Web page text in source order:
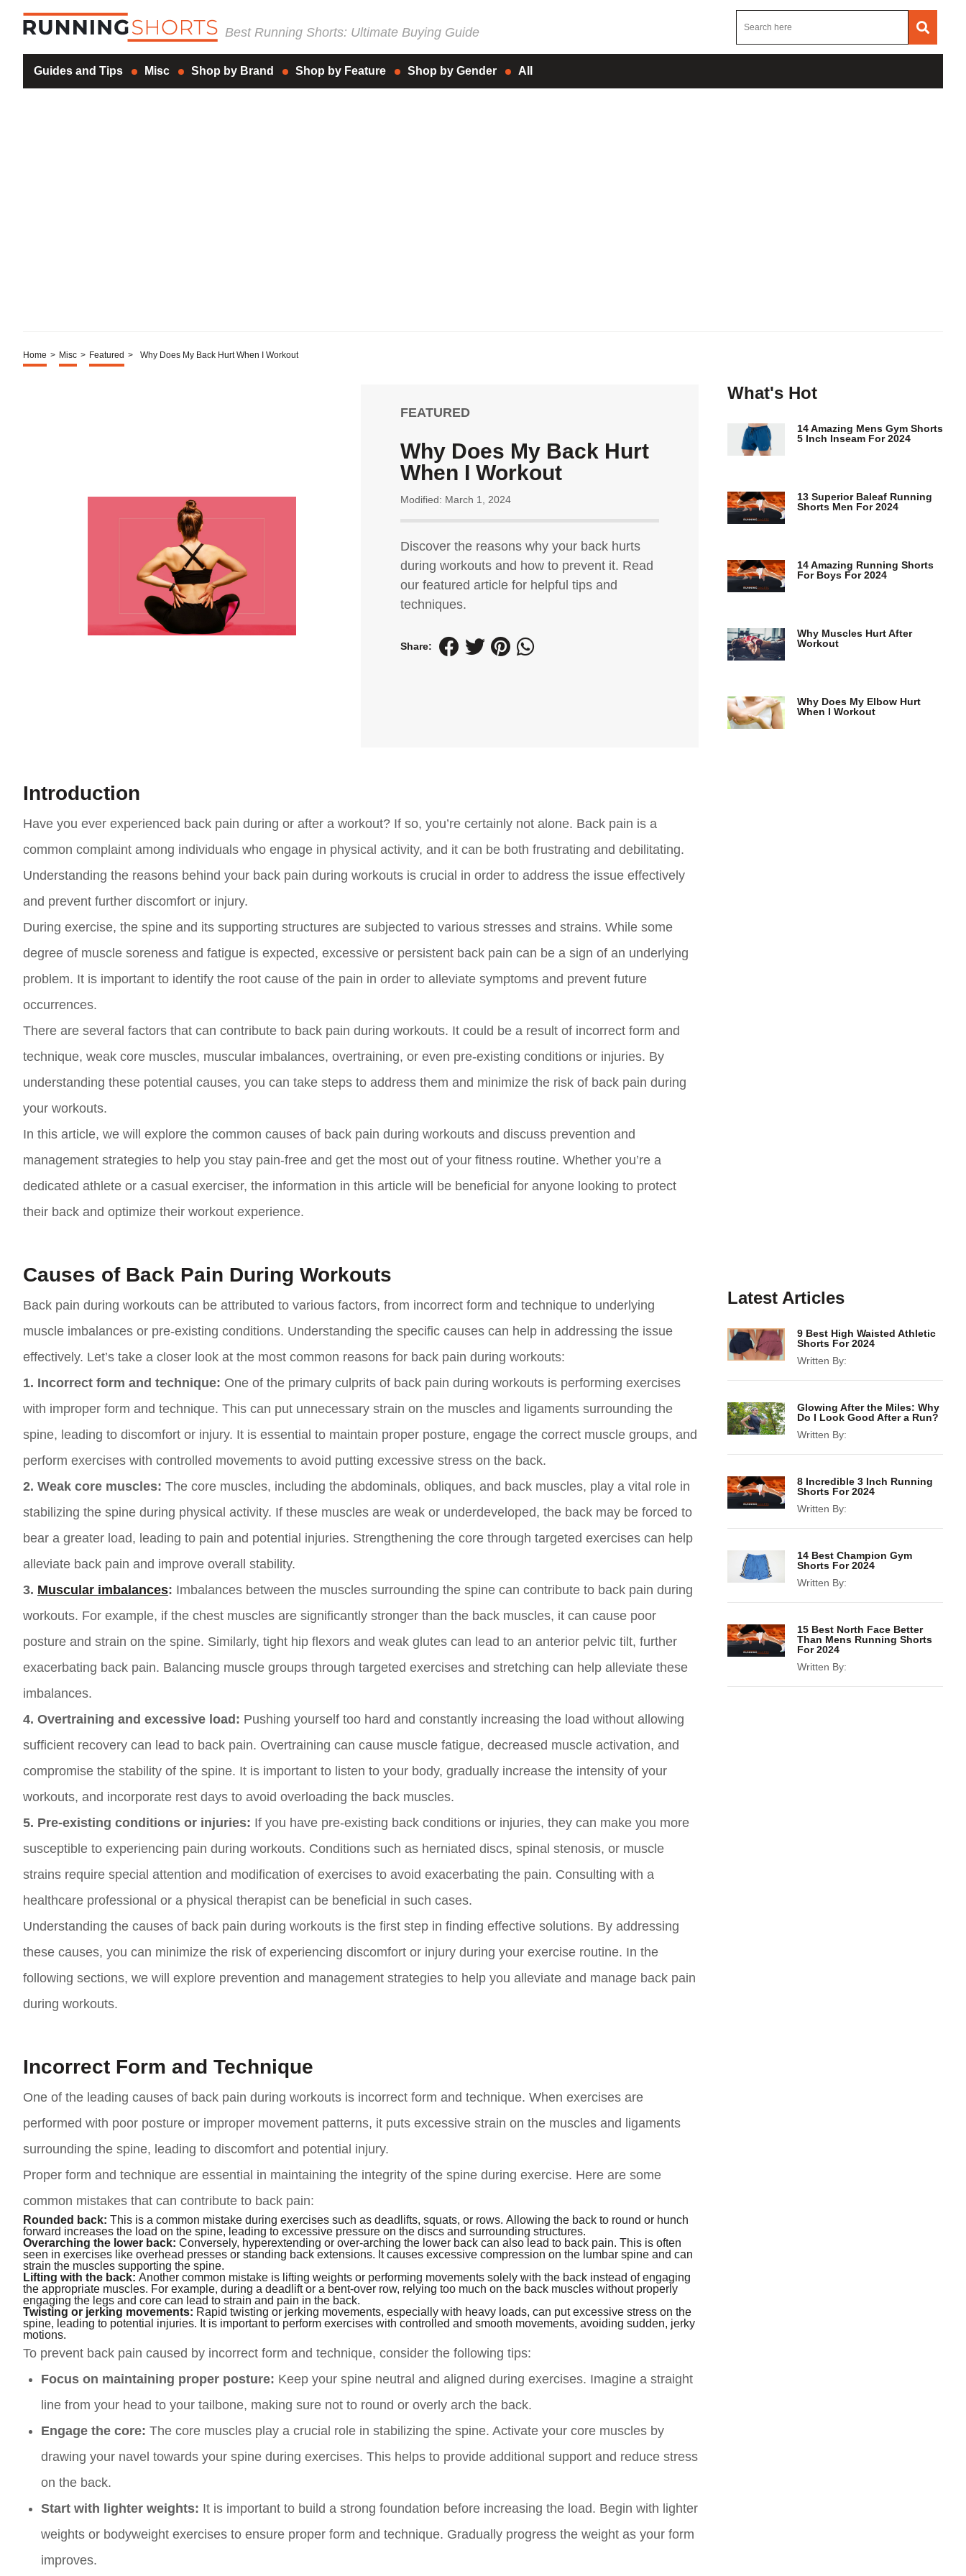
Best Running Shorts: Ultimate Buying Guide
Guides and Tips Misc Shop by Brand Shop by Feature Shop by Gender All
Home > Misc > Featured > Why Does My Back Hurt When I Workout
FEATURED
Why Does My Back Hurt
When I Workout
Modified: March 1, 2024
Discover the reasons why your back hurts
during workouts and how to prevent it. Read
our featured article for helpful tips and
techniques.
Share:
Introduction
Have you ever experienced back pain during or after a workout? If so, you’re certainly not alone. Back pain is a
common complaint among individuals who engage in physical activity, and it can be both frustrating and debilitating.
Understanding the reasons behind your back pain during workouts is crucial in order to address the issue effectively
and prevent further discomfort or injury.
During exercise, the spine and its supporting structures are subjected to various stresses and strains. While some
degree of muscle soreness and fatigue is expected, excessive or persistent back pain can be a sign of an underlying
problem. It is important to identify the root cause of the pain in order to alleviate symptoms and prevent future
occurrences.
There are several factors that can contribute to back pain during workouts. It could be a result of incorrect form and
technique, weak core muscles, muscular imbalances, overtraining, or even pre-existing conditions or injuries. By
understanding these potential causes, you can take steps to address them and minimize the risk of back pain during
your workouts.
In this article, we will explore the common causes of back pain during workouts and discuss prevention and
management strategies to help you stay pain-free and get the most out of your fitness routine. Whether you’re a
dedicated athlete or a casual exerciser, the information in this article will be beneficial for anyone looking to protect
their back and optimize their workout experience.
Causes of Back Pain During Workouts
Back pain during workouts can be attributed to various factors, from incorrect form and technique to underlying
muscle imbalances or pre-existing conditions. Understanding the specific causes can help in addressing the issue
effectively. Let’s take a closer look at the most common reasons for back pain during workouts:
1. Incorrect form and technique: One of the primary culprits of back pain during workouts is performing exercises
with improper form and technique. This can put unnecessary strain on the muscles and ligaments surrounding the
spine, leading to discomfort or injury. It is essential to maintain proper posture, engage the correct muscle groups, and
perform exercises with controlled movements to avoid putting excessive stress on the back.
2. Weak core muscles: The core muscles, including the abdominals, obliques, and back muscles, play a vital role in
stabilizing the spine during physical activity. If these muscles are weak or underdeveloped, the back may be forced to
bear a greater load, leading to pain and potential injuries. Strengthening the core through targeted exercises can help
alleviate back pain and improve overall stability.
3. Muscular imbalances: Imbalances between the muscles surrounding the spine can contribute to back pain during
workouts. For example, if the chest muscles are significantly stronger than the back muscles, it can cause poor
posture and strain on the spine. Similarly, tight hip flexors and weak glutes can lead to an anterior pelvic tilt, further
exacerbating back pain. Balancing muscle groups through targeted exercises and stretching can help alleviate these
imbalances.
4. Overtraining and excessive load: Pushing yourself too hard and constantly increasing the load without allowing
sufficient recovery can lead to back pain. Overtraining can cause muscle fatigue, decreased muscle activation, and
compromise the stability of the spine. It is important to listen to your body, gradually increase the intensity of your
workouts, and incorporate rest days to avoid overloading the back muscles.
5. Pre-existing conditions or injuries: If you have pre-existing back conditions or injuries, they can make you more
susceptible to experiencing pain during workouts. Conditions such as herniated discs, spinal stenosis, or muscle
strains require special attention and modification of exercises to avoid exacerbating the pain. Consulting with a
healthcare professional or a physical therapist can be beneficial in such cases.
Understanding the causes of back pain during workouts is the first step in finding effective solutions. By addressing
these causes, you can minimize the risk of experiencing discomfort or injury during your exercise routine. In the
following sections, we will explore prevention and management strategies to help you alleviate and manage back pain
during workouts.
Incorrect Form and Technique
One of the leading causes of back pain during workouts is incorrect form and technique. When exercises are
performed with poor posture or improper movement patterns, it puts excessive strain on the muscles and ligaments
surrounding the spine, leading to discomfort and potential injury.
Proper form and technique are essential in maintaining the integrity of the spine during exercise. Here are some
common mistakes that can contribute to back pain:
Rounded back: This is a common mistake during exercises such as deadlifts, squats, or rows. Allowing the back to round or hunch
forward increases the load on the spine, leading to excessive pressure on the discs and surrounding structures.
Overarching the lower back: Conversely, hyperextending or over-arching the lower back can also lead to back pain. This is often
seen in exercises like overhead presses or standing back extensions. It causes excessive compression on the lumbar spine and can
strain the muscles supporting the spine.
Lifting with the back:Another common mistake is lifting weights or performing movements solely with the back instead of engaging
the appropriate muscles. For example, during a deadlift or a bent-over row, relying too much on the back muscles without properly
engaging the legs and core can lead to strain and pain in the back.
Twisting or jerking movements: Rapid twisting or jerking movements, especially with heavy loads, can put excessive stress on the
spine, leading to potential injuries. It is important to perform exercises with controlled and smooth movements, avoiding sudden, jerky
motions.
To prevent back pain caused by incorrect form and technique, consider the following tips:
Focus on maintaining proper posture: Keep your spine neutral and aligned during exercises. Imagine a straight
line from your head to your tailbone, making sure not to round or overly arch the back.
Engage the core: The core muscles play a crucial role in stabilizing the spine. Activate your core muscles by
drawing your navel towards your spine during exercises. This helps to provide additional support and reduce stress
on the back.
Start with lighter weights: It is important to build a strong foundation before increasing the load. Begin with lighter
weights or bodyweight exercises to ensure proper form and technique. Gradually progress the weight as your form
improves.
What's Hot
14 Amazing Mens Gym Shorts
5 Inch Inseam For 2024
13 Superior Baleaf Running
Shorts Men For 2024
14 Amazing Running Shorts
For Boys For 2024
Why Muscles Hurt After
Workout
Why Does My Elbow Hurt
When I Workout
Latest Articles
9 Best High Waisted Athletic
Shorts For 2024
Written By:
Glowing After the Miles: Why
Do I Look Good After a Run?
Written By:
8 Incredible 3 Inch Running
Shorts For 2024
Written By:
14 Best Champion Gym
Shorts For 2024
Written By:
15 Best North Face Better
Than Mens Running Shorts
For 2024
Written By: